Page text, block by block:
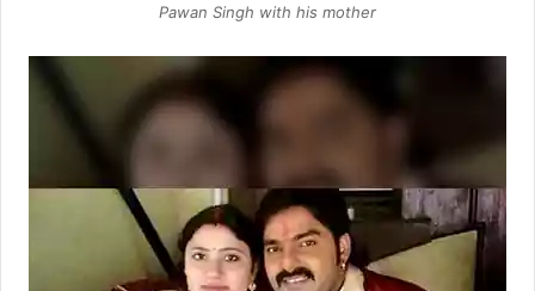
Pawan Singh with his mother